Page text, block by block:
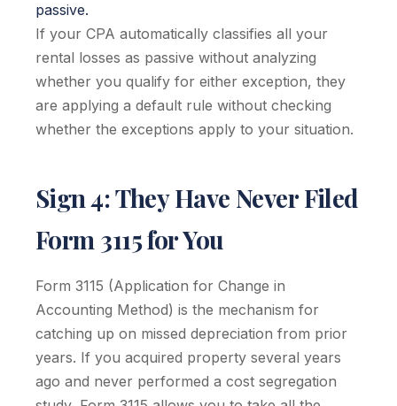
passive.
If your CPA automatically classifies all your
rental losses as passive without analyzing
whether you qualify for either exception, they
are applying a default rule without checking
whether the exceptions apply to your situation.
Sign 4: They Have Never Filed
Form 3115 for You
Form 3115 (Application for Change in
Accounting Method) is the mechanism for
catching up on missed depreciation from prior
years. If you acquired property several years
ago and never performed a cost segregation